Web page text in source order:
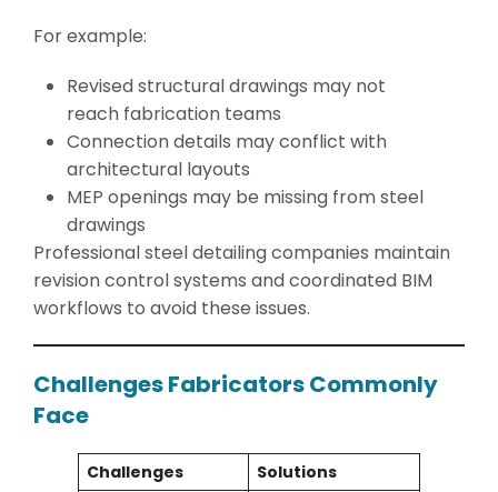
For example:
Revised structural drawings may not
reach fabrication teams
Connection details may conflict with
architectural layouts
MEP openings may be missing from steel
drawings
Professional steel detailing companies maintain
revision control systems and coordinated BIM
workflows to avoid these issues.
Challenges Fabricators Commonly
Face
Challenges Solutions